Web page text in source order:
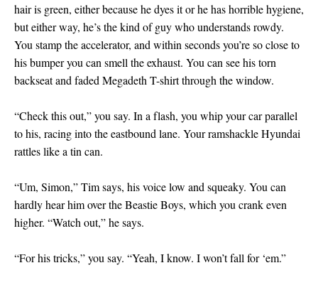
hair is green, either because he dyes it or he has horrible hygiene,
but either way, he’s the kind of guy who understands rowdy.
You stamp the accelerator, and within seconds you’re so close to
his bumper you can smell the exhaust. You can see his torn
backseat and faded Megadeth T-shirt through the window.
“Check this out,” you say. In a flash, you whip your car parallel
to his, racing into the eastbound lane. Your ramshackle Hyundai
rattles like a tin can.
“Um, Simon,” Tim says, his voice low and squeaky. You can
hardly hear him over the Beastie Boys, which you crank even
higher. “Watch out,” he says.
“For his tricks,” you say. “Yeah, I know. I won’t fall for ‘em.”